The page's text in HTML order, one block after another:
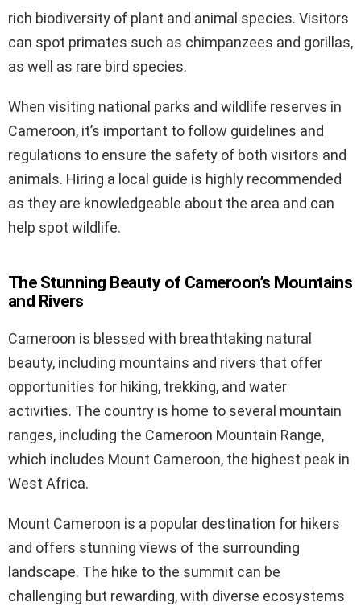
rich biodiversity of plant and animal species. Visitors
can spot primates such as chimpanzees and gorillas,
as well as rare bird species.
When visiting national parks and wildlife reserves in
Cameroon, it’s important to follow guidelines and
regulations to ensure the safety of both visitors and
animals. Hiring a local guide is highly recommended
as they are knowledgeable about the area and can
help spot wildlife.
The Stunning Beauty of Cameroon’s Mountains
and Rivers
Cameroon is blessed with breathtaking natural
beauty, including mountains and rivers that offer
opportunities for hiking, trekking, and water
activities. The country is home to several mountain
ranges, including the Cameroon Mountain Range,
which includes Mount Cameroon, the highest peak in
West Africa.
Mount Cameroon is a popular destination for hikers
and offers stunning views of the surrounding
landscape. The hike to the summit can be
challenging but rewarding, with diverse ecosystems